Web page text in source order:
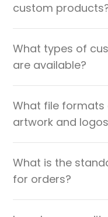
custom
What types of
are available?
What file
artwork and
What is the
for orders?